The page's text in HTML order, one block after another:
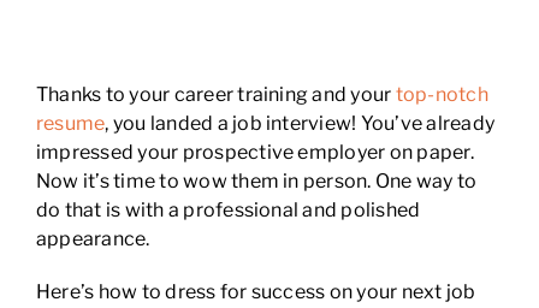
Thanks to your career training and your top-notch
resume, you landed a job interview! You’ve already
impressed your prospective employer on paper.
Now it’s time to wow them in person. One way to
do that is with a professional and polished
appearance.
Here’s how to dress for success on your next job